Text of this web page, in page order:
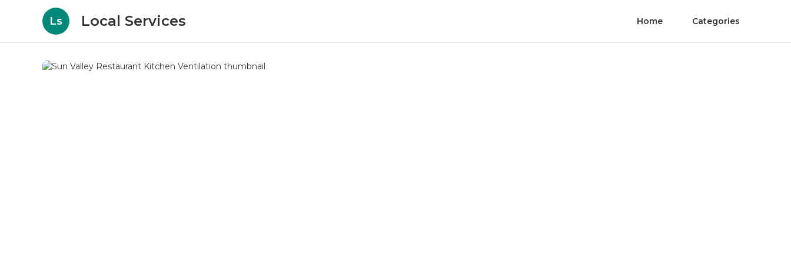
Ls Local Services Home Categories